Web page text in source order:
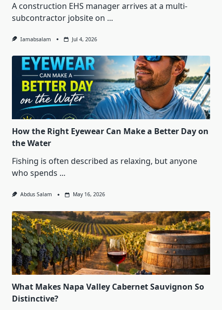
A construction EHS manager arrives at a multi-
subcontractor jobsite on ...
Iamabsalam Jul 4, 2026
How the Right Eyewear Can Make a Better Day on
the Water
Fishing is often described as relaxing, but anyone
who spends ...
Abdus Salam May 16, 2026
What Makes Napa Valley Cabernet Sauvignon So
Distinctive?